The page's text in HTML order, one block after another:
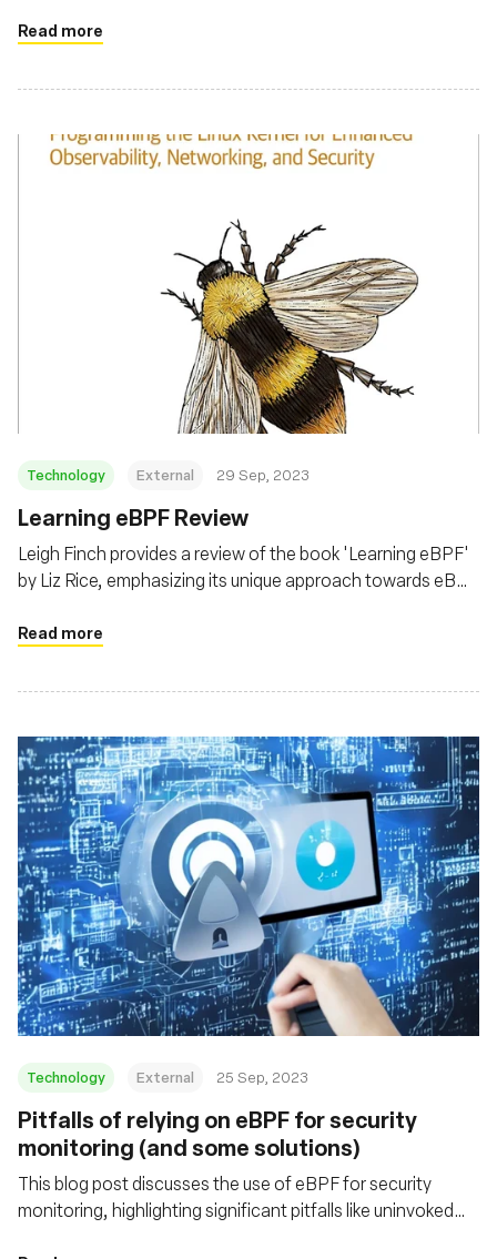
aspects
Read more
Technology External 29 Sep, 2023
Learning eBPF Review
Leigh Finch provides a review of the book 'Learning eBPF'
by Liz Rice, emphasizing its unique approach towards eBPF
beyond the common observability and performance lens
Read more
Technology External 25 Sep, 2023
Pitfalls of relying on eBPF for security
monitoring (and some solutions)
This blog post discusses the use of eBPF for security
monitoring, highlighting significant pitfalls like uninvoked